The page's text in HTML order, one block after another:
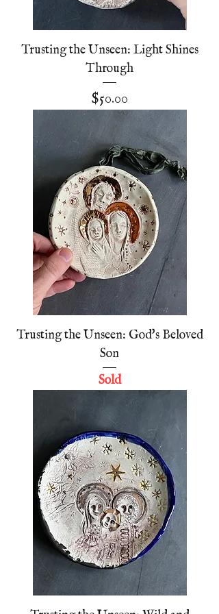
Trusting the Unseen: Light Shines
Through
Price
$50.00
Trusting the Unseen: God's Beloved
Son
Sold